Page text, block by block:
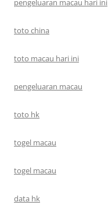
pengeluaran macau hari ini
toto china
toto macau hari ini
pengeluaran macau
toto hk
togel macau
togel macau
data hk